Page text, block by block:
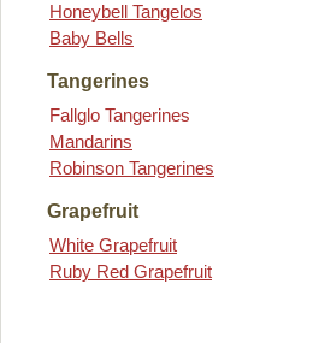
Honeybell Tangelos
Baby Bells
Tangerines
Fallglo Tangerines
Mandarins
Robinson Tangerines
Grapefruit
White Grapefruit
Ruby Red Grapefruit